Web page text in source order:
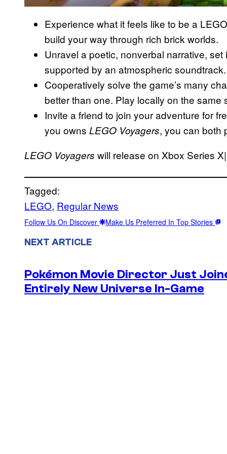
Experience what it feels like to be a
build your way through rich brick worlds.
Unravel a poetic, nonverbal narrative,
supported by an atmospheric soundtrack.
Cooperatively solve the game’s many
better than one. Play locally on the same
Invite a friend to join your adventure for
you owns LEGO Voyagers, you can both
LEGO Voyagers will release on Xbox Series
Tagged:
LEGO, Regular News
Follow Us On Discover Make Us Preferred In Top Stories
NEXT ARTICLE
Pokémon Movie Director Just
Entirely New Universe In-Game